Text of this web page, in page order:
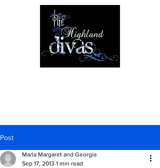
Post
Marla Margaret and Georgia
Sep 17, 2013 1 min read